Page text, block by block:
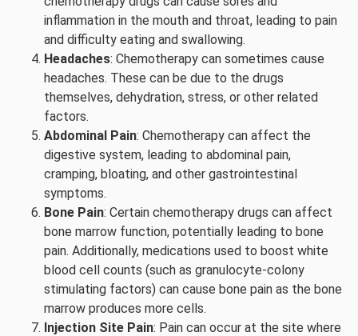
inflammation in the mouth and throat, leading to pain
and difficulty eating and swallowing.
Headaches: Chemotherapy can sometimes cause
headaches. These can be due to the drugs
themselves, dehydration, stress, or other related
factors.
Abdominal Pain: Chemotherapy can affect the
digestive system, leading to abdominal pain,
cramping, bloating, and other gastrointestinal
symptoms.
Bone Pain: Certain chemotherapy drugs can affect
bone marrow function, potentially leading to bone
pain. Additionally, medications used to boost white
blood cell counts (such as granulocyte-colony
stimulating factors) can cause bone pain as the bone
marrow produces more cells.
Injection Site Pain: Pain can occur at the site where